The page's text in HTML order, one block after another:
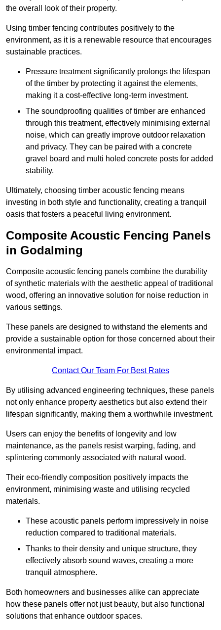
the overall look of their property.
Using timber fencing contributes positively to the
environment, as it is a renewable resource that encourages
sustainable practices.
Pressure treatment significantly prolongs the lifespan
of the timber by protecting it against the elements,
making it a cost-effective long-term investment.
The soundproofing qualities of timber are enhanced
through this treatment, effectively minimising external
noise, which can greatly improve outdoor relaxation
and privacy. They can be paired with a concrete
gravel board and multi holed concrete posts for added
stability.
Ultimately, choosing timber acoustic fencing means
investing in both style and functionality, creating a tranquil
oasis that fosters a peaceful living environment.
Composite Acoustic Fencing Panels
in Godalming
Composite acoustic fencing panels combine the durability
of synthetic materials with the aesthetic appeal of traditional
wood, offering an innovative solution for noise reduction in
various settings.
These panels are designed to withstand the elements and
provide a sustainable option for those concerned about their
environmental impact.
Contact Our Team For Best Rates
By utilising advanced engineering techniques, these panels
not only enhance property aesthetics but also extend their
lifespan significantly, making them a worthwhile investment.
Users can enjoy the benefits of longevity and low
maintenance, as the panels resist warping, fading, and
splintering commonly associated with natural wood.
Their eco-friendly composition positively impacts the
environment, minimising waste and utilising recycled
materials.
These acoustic panels perform impressively in noise
reduction compared to traditional materials.
Thanks to their density and unique structure, they
effectively absorb sound waves, creating a more
tranquil atmosphere.
Both homeowners and businesses alike can appreciate
how these panels offer not just beauty, but also functional
solutions that enhance outdoor spaces.